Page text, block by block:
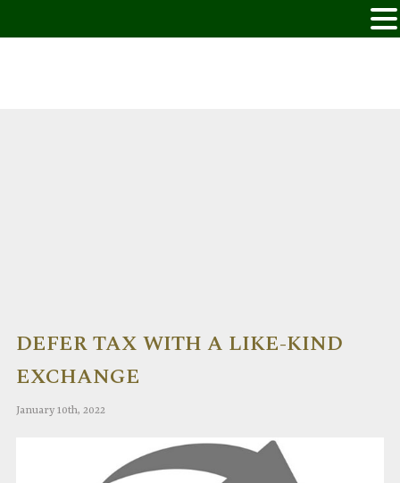
DEFER TAX WITH A LIKE-KIND
EXCHANGE
January 10th, 2022